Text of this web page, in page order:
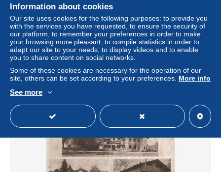
Gruss aus Holzkirchen Obb
± US$13.25
Status Professional
Information about cookies
Our site uses cookies for the following purposes: to provide you
with the services you have requested, to ensure the security of
our platform, to remember your preferences in order to make
your browsing more pleasant, to compile statistics in order to
adapt our site to your needs, to display videos and to enable
you to share content on social networks.
Some of these cookies are necessary for the operation of our
site, others can be set according to your preferences. More info
See more